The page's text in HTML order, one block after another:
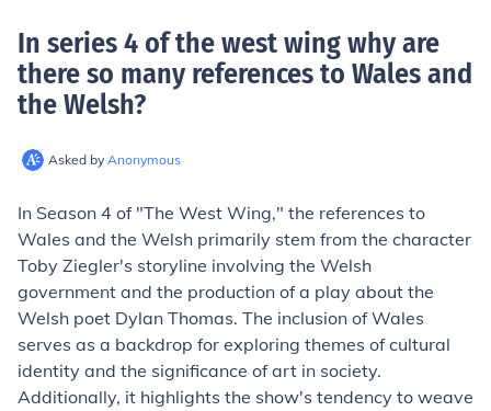
In series 4 of the west wing why are
there so many references to Wales and
the Welsh?
Asked by Anonymous
In Season 4 of "The West Wing," the references to
Wales and the Welsh primarily stem from the character
Toby Ziegler's storyline involving the Welsh
government and the production of a play about the
Welsh poet Dylan Thomas. The inclusion of Wales
serves as a backdrop for exploring themes of cultural
identity and the significance of art in society.
Additionally, it highlights the show's tendency to weave